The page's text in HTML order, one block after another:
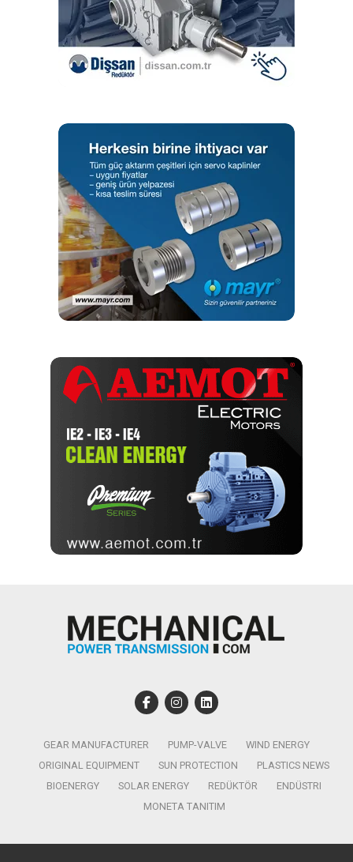
GEAR MANUFACTURER PUMP-VALVE
WIND ENERGY
ORIGINAL EQUIPMENT
SUN PROTECTION
PLASTICS NEWS
BIOENERGY
SOLAR ENERGY REDÜKTÖR
ENDÜSTRI
MONETA TANITIM